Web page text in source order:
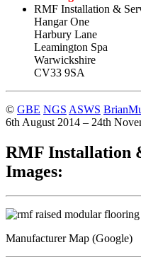
RMF Installation &
Hangar One
Harbury Lane
Leamington Spa
Warwickshire
CV33 9SA
© GBE NGS ASWS
6th August 2014 – 24th
RMF Installation
Images:
Manufacturer Map (Google)